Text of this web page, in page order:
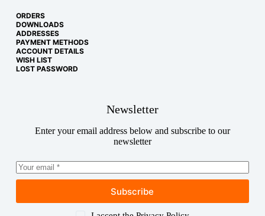
ORDERS
DOWNLOADS
ADDRESSES
PAYMENT METHODS
ACCOUNT DETAILS
WISH LIST
LOST PASSWORD
Newsletter
Enter your email address below and subscribe to our
newsletter
Subscribe
Copyright © 2026